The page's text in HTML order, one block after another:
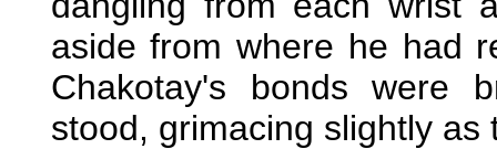
aside from where he had
Chakotay's bonds were
stood, grimacing slightly